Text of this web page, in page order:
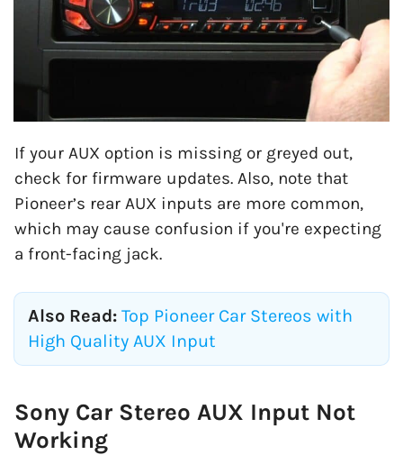
If your AUX option is missing or greyed out,
check for firmware updates. Also, note that
Pioneer’s rear AUX inputs are more common,
which may cause confusion if you're expecting
a front-facing jack.
Also Read: Top Pioneer Car Stereos with
High Quality AUX Input
Sony Car Stereo AUX Input Not
Working